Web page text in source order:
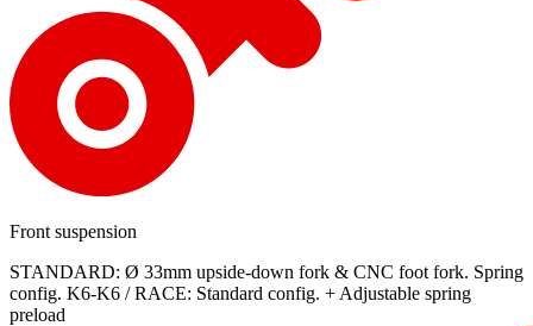
Front suspension
STANDARD: Ø 33mm upside-down fork & CNC foot fork. Spring
config. K6-K6 / RACE: Standard config. + Adjustable spring
preload